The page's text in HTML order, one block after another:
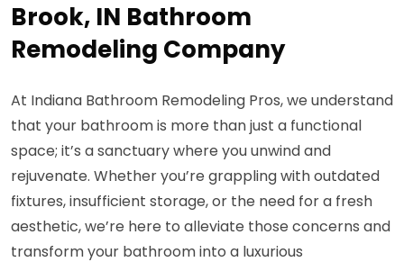
Brook, IN Bathroom
Remodeling Company
At Indiana Bathroom Remodeling Pros, we understand
that your bathroom is more than just a functional
space; it’s a sanctuary where you unwind and
rejuvenate. Whether you’re grappling with outdated
fixtures, insufficient storage, or the need for a fresh
aesthetic, we’re here to alleviate those concerns and
transform your bathroom into a luxurious